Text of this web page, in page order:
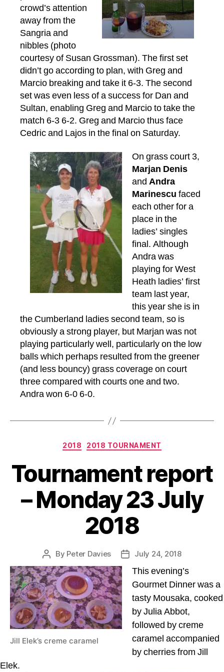
crowd’s attention
away from the
Sangria and
nibbles (photo
courtesy of Susan Grossman). The first set
didn’t go according to plan, with Greg and
Marcio breaking and take it 6-3. The second
set was even less of a success for Dan and
Sultan, enabling Greg and Marcio to take the
match 6-3 6-2. Greg and Marcio thus face
Cedric and Lajos in the final on Saturday.
On grass court 3,
Marjan Denis
and Andra
Marinescu faced
each other for a
place in the
ladies’ singles
final. Although
Andra was
playing for West
Heath ladies’ first
team last year,
this year she is in
the Cumberland ladies second team, so is
obviously a strong player, but Marjan was not
playing particularly well, particularly on the low
balls which perhaps resulted from the greener
(and less bouncy) grass coverage on court
three compared with courts one and two.
Andra won 6-0 6-0.
Categories
2018 2018 TOURNAMENT
Tournament report
– Monday 23 July
2018
Post
author
By Peter Davies
Post
date
July 24, 2018
Jill Elek’s creme caramel
This evening’s
Gourmet Dinner was a
tasty Mousaka, cooked
by Julia Abbot,
followed by creme
caramel accompanied
by cherries from Jill
Elek.